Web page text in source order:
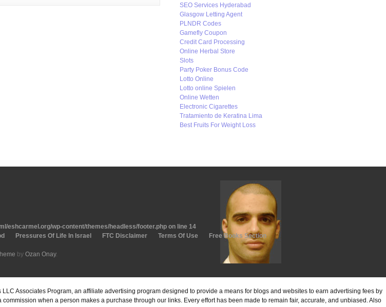
SEO Services Hyderabad
Glasgow Letting Agent
PLNDR Codes
Gamefly Coupon
Credit Card Processing
Online Herbal Store
Slots
Party Poker Bonus Code
Lotto Online
Lotto online Spielen
Online Wetten
Electronic Cigarettes
Tratamiento de Keratina Lima
Best Fruits For Weight Loss
eshcarmel.org/wp-content/themes/headless/footer.php on line 14
Pressures Of Life In Israel FTC Disclaimer Terms Of Use
Free Books Section
by Ozan Onay.
Associates Program, an affiliate advertising program designed to provide a means for blogs and websites to earn advertising fees by
when a person makes a purchase through our links. Every effort has been made to remain fair, accurate, and unbiased. Also